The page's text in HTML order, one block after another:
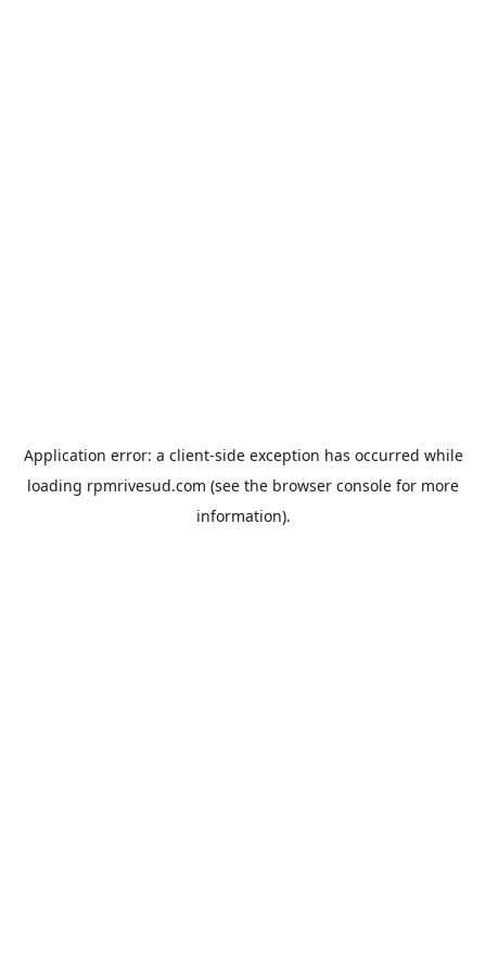
Application error: a client-side exception has occurred while
loading rpmrivesud.com (see the browser console for more
information).